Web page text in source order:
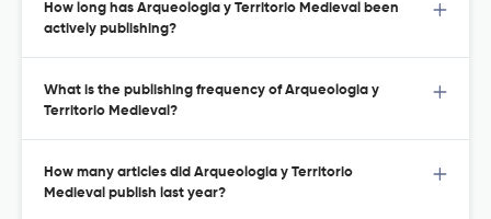
How long has Arqueologia y Territorio Medieval been
actively publishing?
What is the publishing frequency of Arqueologia y
Territorio Medieval?
How many articles did Arqueologia y Territorio
Medieval publish last year?